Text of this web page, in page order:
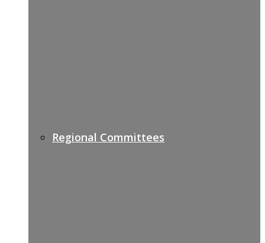
Regional Committees